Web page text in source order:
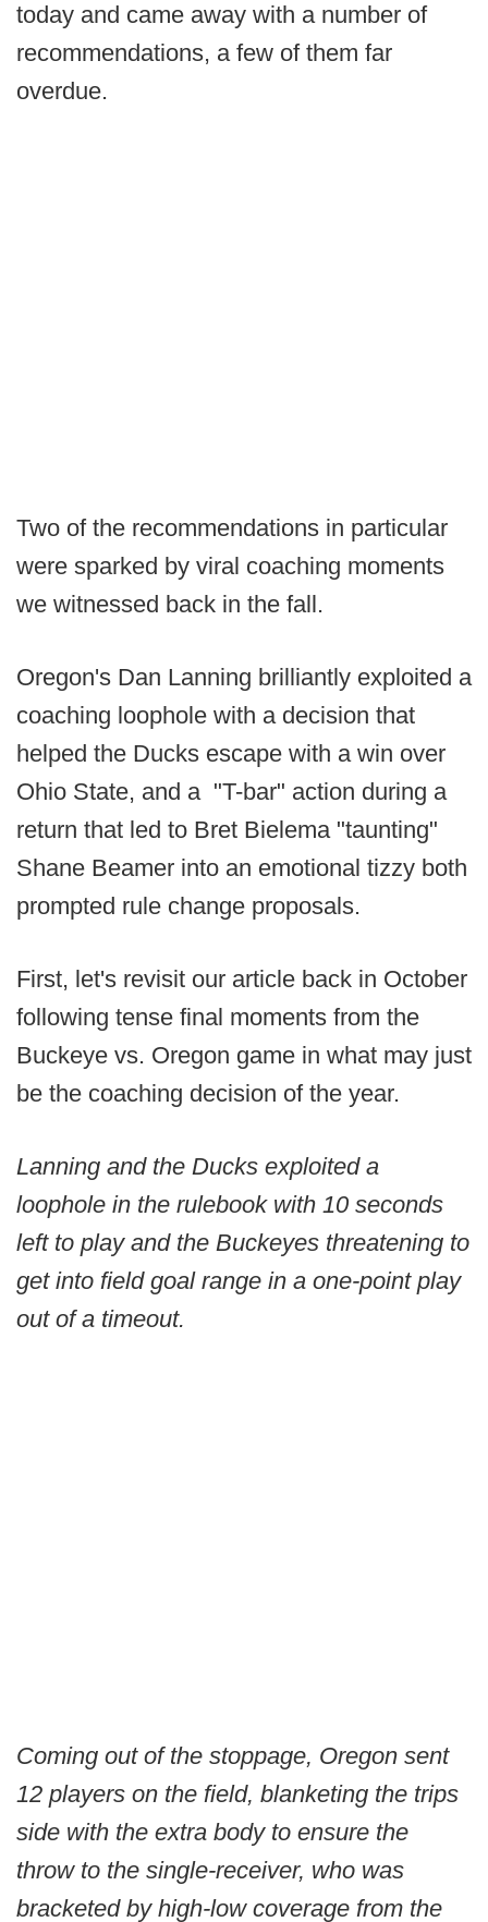
today and came away with a number of
recommendations, a few of them far
overdue.
Two of the recommendations in particular
were sparked by viral coaching moments
we witnessed back in the fall.
Oregon's Dan Lanning brilliantly exploited a
coaching loophole with a decision that
helped the Ducks escape with a win over
Ohio State, and a "T-bar" action during a
return that led to Bret Bielema "taunting"
Shane Beamer into an emotional tizzy both
prompted rule change proposals.
First, let's revisit our article back in October
following tense final moments from the
Buckeye vs. Oregon game in what may just
be the coaching decision of the year.
Lanning and the Ducks exploited a
loophole in the rulebook with 10 seconds
left to play and the Buckeyes threatening to
get into field goal range in a one-point play
out of a timeout.
Coming out of the stoppage, Oregon sent
12 players on the field, blanketing the trips
side with the extra body to ensure the
throw to the single-receiver, who was
bracketed by high-low coverage from the